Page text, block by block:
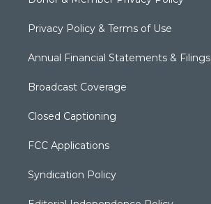
Privacy Policy & Terms of Use
Annual Financial Statements & Filings
Broadcast Coverage
Closed Captioning
FCC Applications
Syndication Policy